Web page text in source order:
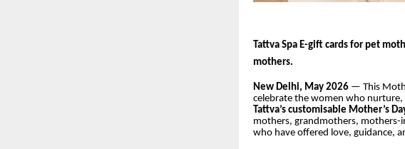
Tattva Spa E-gift cards for pet
mothers.
New Delhi, May 2026 — This
celebrate the women who
Tattva’s customisable Mother’s
mothers, grandmothers, mothers-
who have offered love, guidance,